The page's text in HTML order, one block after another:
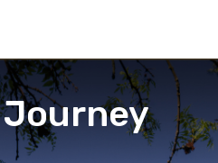
Journey